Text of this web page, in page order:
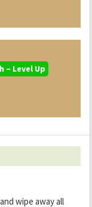
– Level Up
wipe away all